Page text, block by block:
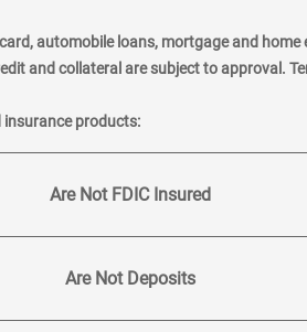
automobile loans, mortgage and
and collateral are subject to approval.
products:
Are Not FDIC Insured
Are Not Deposits